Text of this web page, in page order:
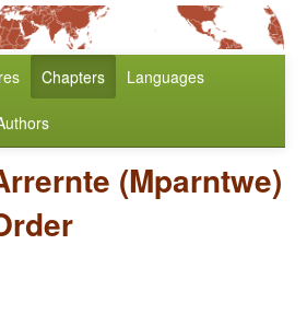
Chapters Languages
(Mparntwe)